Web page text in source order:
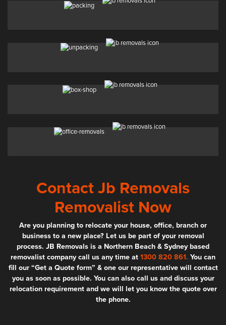
Contact Jb Removals
Removalist Now
Are you planning to relocate your house, office, branch or
business to a new place? Let us be part of your removal
process. JB Removals is a Northern Beach & Sydney based
removalist company call us any time at 1300 820 861. You can
fill our “Get a Quote form” & one our representative will contact
you as soon as possible. You can also call us and discuss your
relocation requirement and we will let you know the quote over
the phone.